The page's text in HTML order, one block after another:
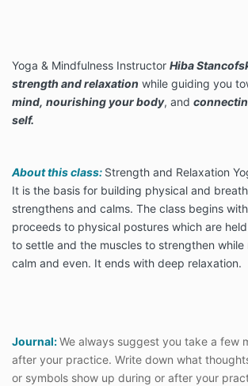
Yoga & Mindfulness Instructor Hiba
strength and relaxation while guiding you
mind, nourishing your body, and
self.
About this class: Strength and Relaxation
It is the basis for building physical and
strengthens and calms. The class begins
proceeds to physical postures which are
to settle and the muscles to strengthen
calm and even. It ends with deep relaxation.
Journal:We always suggest you take a few
after your practice. Write down what
or symbols show up during or after your